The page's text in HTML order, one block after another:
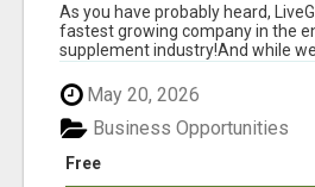
As you have probably heard,
fastest growing company in the
supplement industry!​And while we
May 20, 2026
Free
Business Opportunities